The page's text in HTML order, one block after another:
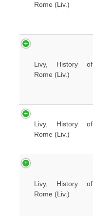
Rome (Liv.)
Livy, History of
Rome (Liv.)
Livy, History of
Rome (Liv.)
Livy, History of
Rome (Liv.)